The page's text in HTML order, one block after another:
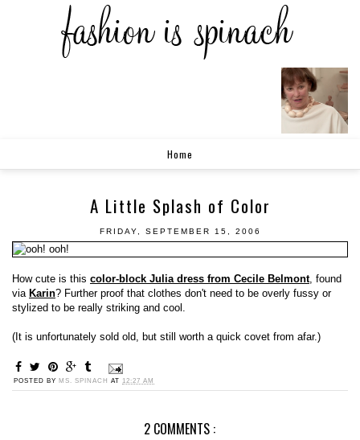
Home
A Little Splash of Color
FRIDAY, SEPTEMBER 15, 2006
How cute is this color-block Julia dress from Cecile Belmont, found
via Karin? Further proof that clothes don't need to be overly fussy or
stylized to be really striking and cool.
(It is unfortunately sold old, but still worth a quick covet from afar.)
POSTED BY MS. SPINACH AT 12:27 AM
2 COMMENTS :